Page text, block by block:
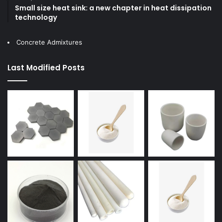
Small size heat sink: a new chapter in heat dissipation
technology
Concrete Admixtures
Last Modified Posts